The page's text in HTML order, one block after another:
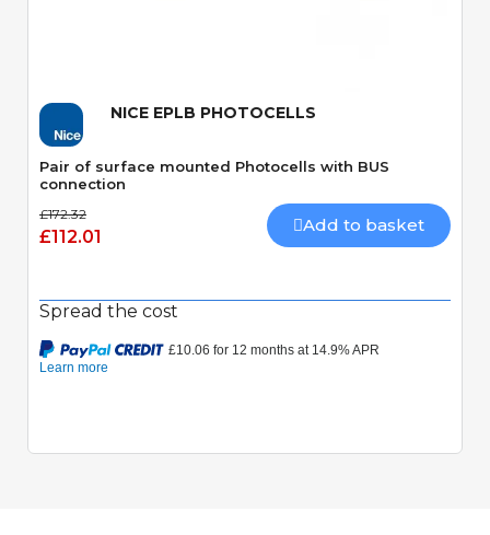
NICE EPLB PHOTOCELLS
Pair of surface mounted Photocells with BUS
connection
£172.32
£112.01
Add to basket
Spread the cost